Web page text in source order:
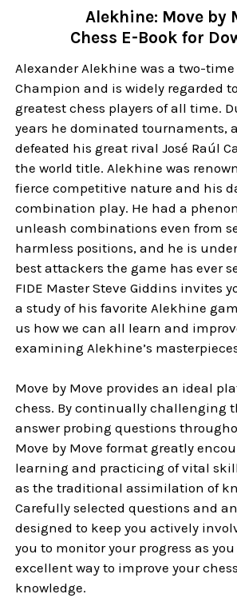
Alekhine: Move by
Chess E-Book for
Alexander Alekhine was a two-time
Champion and is widely regarded
greatest chess players of all time.
years he dominated tournaments,
defeated his great rival José Raúl
the world title. Alekhine was
fierce competitive nature and his
combination play. He had a
unleash combinations even from
harmless positions, and he is
best attackers the game has ever
FIDE Master Steve Giddins invites
a study of his favorite Alekhine
us how we can all learn and
examining Alekhine’s
Move by Move provides an ideal
chess. By continually challenging
answer probing questions
Move by Move format greatly
learning and practicing of vital
as the traditional assimilation of
Carefully selected questions and
designed to keep you actively
you to monitor your progress as
excellent way to improve your
knowledge.